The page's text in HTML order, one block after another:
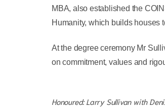
MBA, also established the
Humanity, which builds houses
At the degree ceremony Mr
on commitment, values and
Honoured: Larry Sullivan with